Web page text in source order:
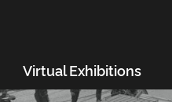
Virtual Exhibitions